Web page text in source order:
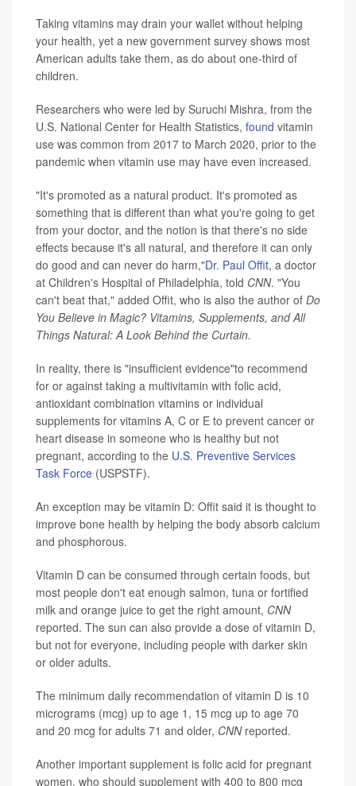
Taking vitamins may drain your wallet without helping
your health, yet a new government survey shows most
American adults take them, as do about one-third of
children.
Researchers who were led by Suruchi Mishra, from the
U.S. National Center for Health Statistics, found vitamin
use was common from 2017 to March 2020, prior to the
pandemic when vitamin use may have even increased.
"It's promoted as a natural product. It's promoted as
something that is different than what you're going to get
from your doctor, and the notion is that there's no side
effects because it's all natural, and therefore it can only
do good and can never do harm,"Dr. Paul Offit, a doctor
at Children's Hospital of Philadelphia, told CNN. "You
can't beat that," added Offit, who is also the author of Do
You Believe in Magic? Vitamins, Supplements, and All
Things Natural: A Look Behind the Curtain.
In reality, there is "insufficient evidence"to recommend
for or against taking a multivitamin with folic acid,
antioxidant combination vitamins or individual
supplements for vitamins A, C or E to prevent cancer or
heart disease in someone who is healthy but not
pregnant, according to the U.S. Preventive Services
Task Force (USPSTF).
An exception may be vitamin D: Offit said it is thought to
improve bone health by helping the body absorb calcium
and phosphorous.
Vitamin D can be consumed through certain foods, but
most people don't eat enough salmon, tuna or fortified
milk and orange juice to get the right amount, CNN
reported. The sun can also provide a dose of vitamin D,
but not for everyone, including people with darker skin
or older adults.
The minimum daily recommendation of vitamin D is 10
micrograms (mcg) up to age 1, 15 mcg up to age 70
and 20 mcg for adults 71 and older, CNNreported.
Another important supplement is folic acid for pregnant
women, who should supplement with 400 to 800 mcg